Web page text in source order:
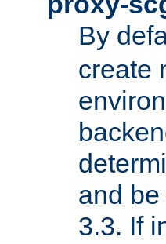
By
create
and
3.3. If